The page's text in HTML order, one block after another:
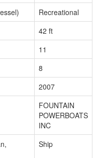
Recreational
42 ft
11
8
2007
FOUNTAIN
POWERBOATS
INC
Ship